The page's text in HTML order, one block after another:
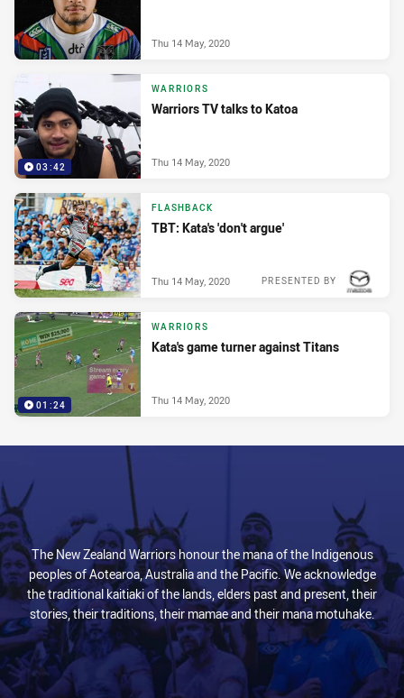
Thu 14 May, 2020
03:42
WARRIORS
Warriors TV talks to Katoa
Thu 14 May, 2020
FLASHBACK
TBT: Kata's 'don't argue'
PRESENTED BY
Thu 14 May, 2020
01:24
WARRIORS
Kata's game turner against Titans
Thu 14 May, 2020
The New Zealand Warriors honour the mana of the Indigenous
peoples of Aotearoa, Australia and the Pacific. We acknowledge
the traditional kaitiaki of the lands, elders past and present, their
stories, their traditions, their mamae and their mana motuhake.